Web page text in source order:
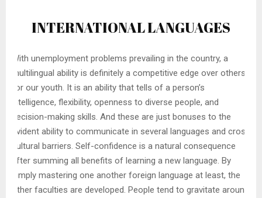
INTERNATIONAL LANGUAGES
With unemployment problems prevailing in the country, a
multilingual ability is definitely a competitive edge over others
for our youth. It is an ability that tells of a person’s
intelligence, flexibility, openness to diverse people, and
decision-making skills. And these are just bonuses to the
evident ability to communicate in several languages and cross
cultural barriers. Self-confidence is a natural consequence
after summing all benefits of learning a new language. By
simply mastering one another foreign language at least, the
other faculties are developed. People tend to gravitate around